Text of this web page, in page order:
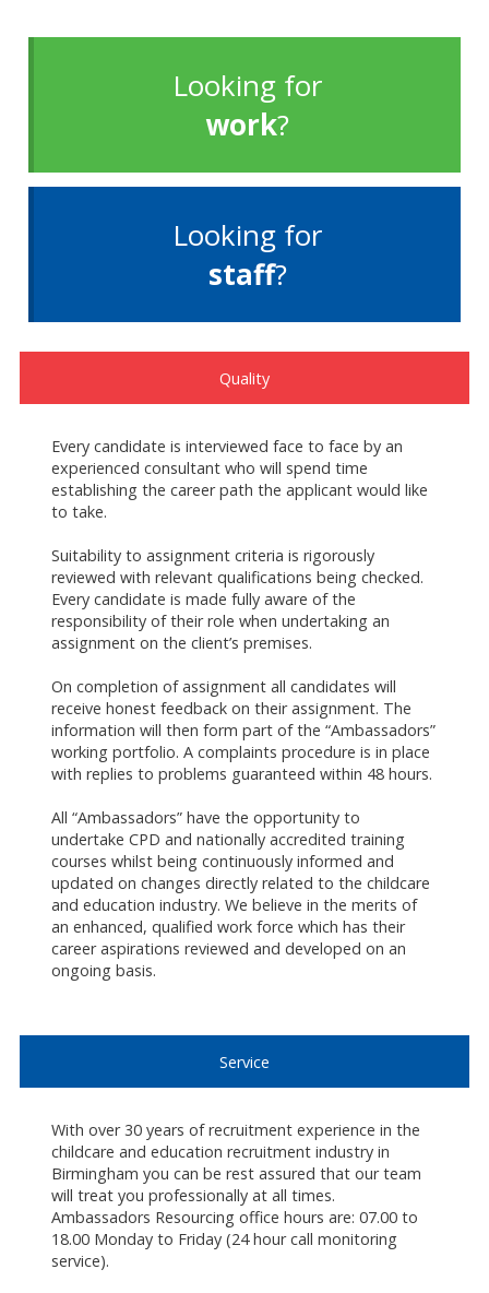
Looking for
work?
Looking for
staff?
Quality
Every candidate is interviewed face to face by an
experienced consultant who will spend time
establishing the career path the applicant would like
to take.
Suitability to assignment criteria is rigorously
reviewed with relevant qualifications being checked.
Every candidate is made fully aware of the
responsibility of their role when undertaking an
assignment on the client’s premises.
On completion of assignment all candidates will
receive honest feedback on their assignment. The
information will then form part of the “Ambassadors”
working portfolio. A complaints procedure is in place
with replies to problems guaranteed within 48 hours.
All “Ambassadors” have the opportunity to
undertake CPD and nationally accredited training
courses whilst being continuously informed and
updated on changes directly related to the childcare
and education industry. We believe in the merits of
an enhanced, qualified work force which has their
career aspirations reviewed and developed on an
ongoing basis.
Service
With over 30 years of recruitment experience in the
childcare and education recruitment industry in
Birmingham you can be rest assured that our team
will treat you professionally at all times.
Ambassadors Resourcing office hours are: 07.00 to
18.00 Monday to Friday (24 hour call monitoring
service).